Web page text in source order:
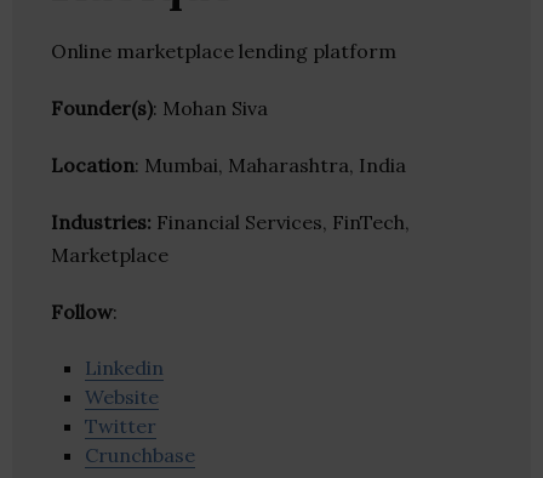
Online marketplace lending platform
Founder(s): Mohan Siva
Location: Mumbai, Maharashtra, India
Industries: Financial Services, FinTech,
Marketplace
Follow:
Linkedin
Website
Twitter
Crunchbase